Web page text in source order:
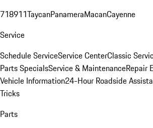
718911TaycanPanameraMacanCayenne
Service
Schedule ServiceService CenterClassic
Parts SpecialsService & MaintenanceRepair
Vehicle Information24-Hour Roadside
Tricks
Parts